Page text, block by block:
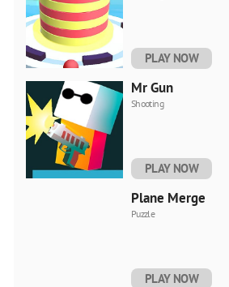
PLAY NOW
Mr Gun
Shooting
PLAY NOW
Plane Merge
Puzzle
PLAY NOW